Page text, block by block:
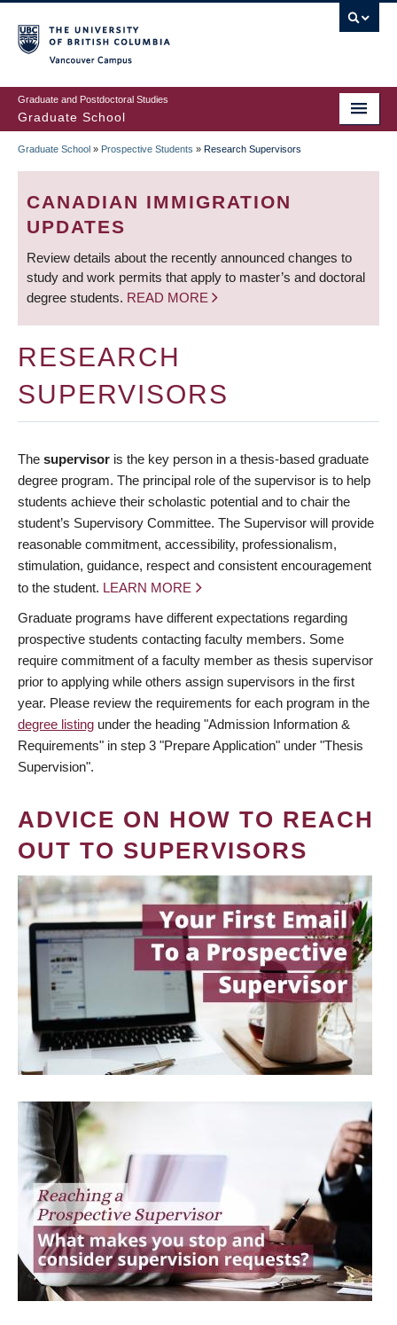
to
main
content
Graduate and Postdoctoral Studies
Graduate School
BREADCRUMB
Graduate School » Prospective Students » Research Supervisors
CANADIAN IMMIGRATION
UPDATES
Review details about the recently announced changes to
study and work permits that apply to master’s and doctoral
degree students. READ MORE
RESEARCH
SUPERVISORS
The supervisor is the key person in a thesis-based graduate
degree program. The principal role of the supervisor is to help
students achieve their scholastic potential and to chair the
student’s Supervisory Committee. The Supervisor will provide
reasonable commitment, accessibility, professionalism,
stimulation, guidance, respect and consistent encouragement
to the student. LEARN MORE
Graduate programs have different expectations regarding
prospective students contacting faculty members. Some
require commitment of a faculty member as thesis supervisor
prior to applying while others assign supervisors in the first
year. Please review the requirements for each program in the
degree listing under the heading "Admission Information &
Requirements" in step 3 "Prepare Application" under "Thesis
Supervision".
ADVICE ON HOW TO REACH
OUT TO SUPERVISORS